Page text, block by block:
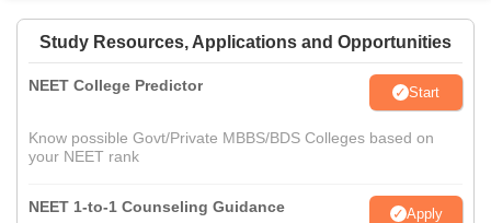
Study Resources, Applications and Opportunities
NEET College Predictor Start
Know possible Govt/Private MBBS/BDS Colleges based on
your NEET rank
NEET 1-to-1 Counseling Guidance Apply